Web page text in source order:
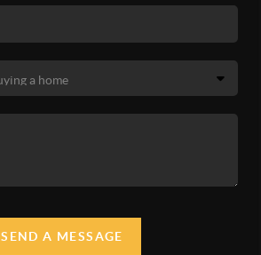
SEND A MESSAGE